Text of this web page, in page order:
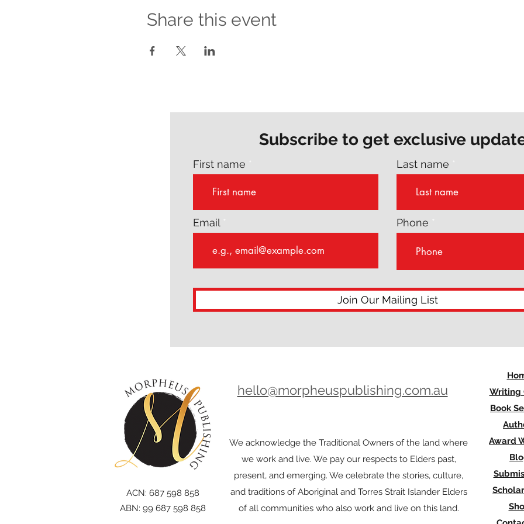
Share this event
Subscribe to get exclusive
First name
Email
Last name
Phone
Join Our Mailing List
hello@morpheuspublishing.com.au
We acknowledge the Traditional Owners of the land where
we work and live. We pay our respects to Elders past,
present, and emerging. We celebrate the stories, culture,
and traditions of Aboriginal and Torres Strait Islander Elders
of all communities who also work and live on this land.
Writing
Book
Award
ACN: 687 598 858
ABN: 99 687 598 858